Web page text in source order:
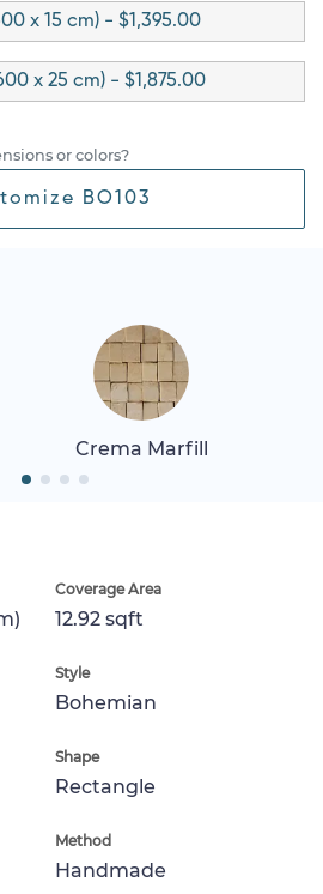
x 15 cm) - $1,395.00
x 25 cm) - $1,875.00
or colors?
BO103
Crema Marfill
Coverage Area
12.92 sqft
Style
Bohemian
Shape
Rectangle
Method
Handmade